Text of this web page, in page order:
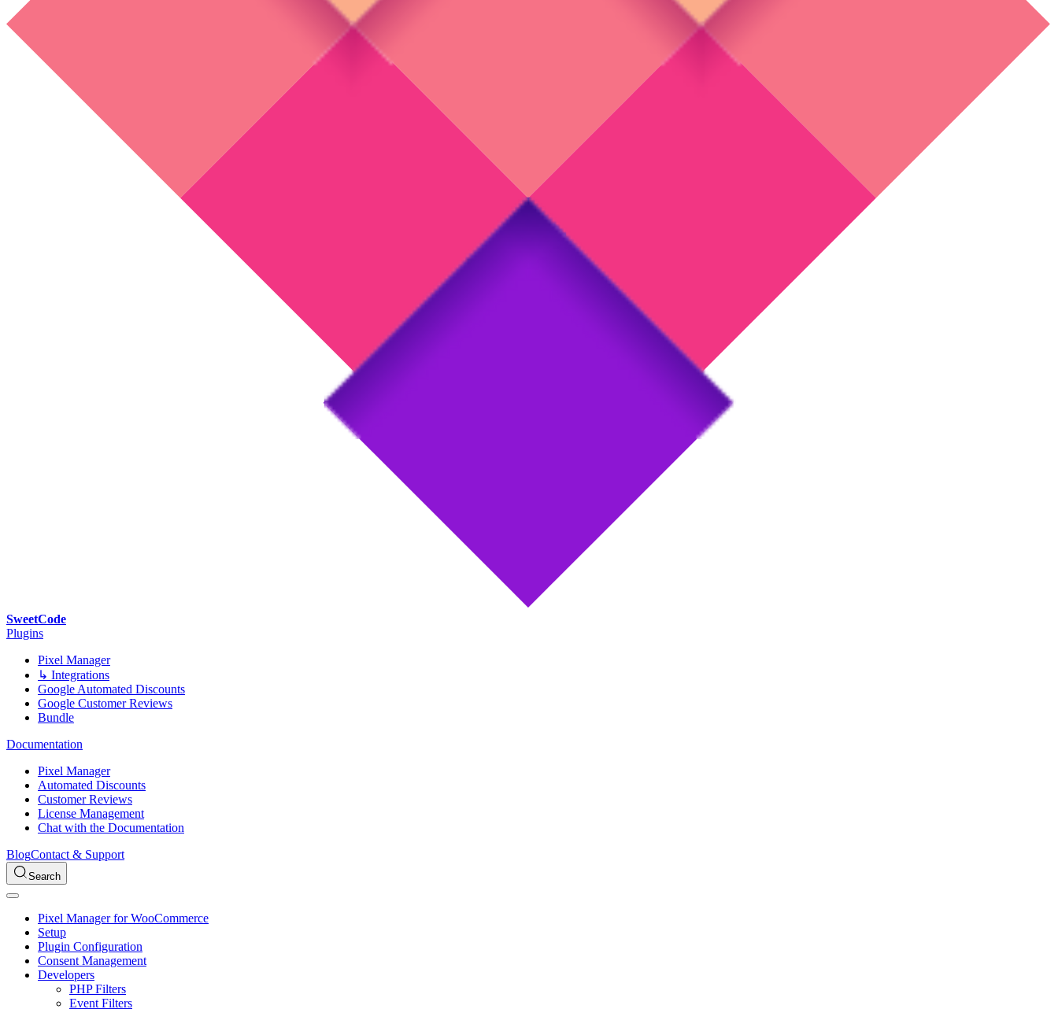
SweetCode
Plugins
Pixel Manager
↳ Integrations
Google Automated Discounts
Google Customer Reviews
Bundle
Documentation
Pixel Manager
Automated Discounts
Customer Reviews
License Management
Chat with the Documentation
BlogContact & Support
Search
Pixel Manager for WooCommerce
Setup
Plugin Configuration
Consent Management
Developers
PHP Filters
Event Filters